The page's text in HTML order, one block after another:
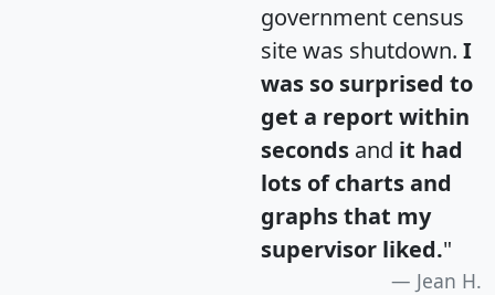
government census
site was shutdown. I
was so surprised to
get a report within
seconds and it had
lots of charts and
graphs that my
supervisor liked."
Jean H.